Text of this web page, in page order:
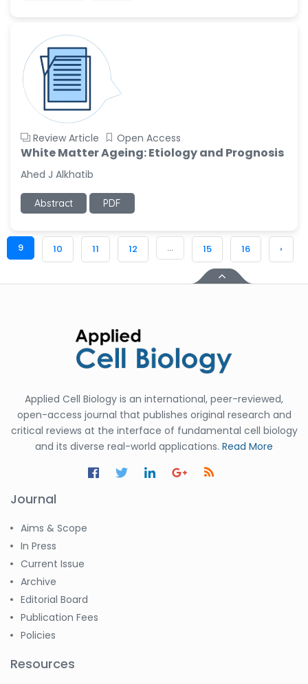
Review Article Open Access
White Matter Ageing: Etiology and Prognosis
Ahed J Alkhatib
Abstract PDF
9 10 11 12 ... 15 16 ›
Applied Cell Biology is an international, peer-reviewed,
open-access journal that publishes original research and
critical reviews at the interface of fundamental cell biology
and its diverse real-world applications. Read More
Journal
Aims & Scope
In Press
Current Issue
Archive
Editorial Board
Publication Fees
Policies
Resources